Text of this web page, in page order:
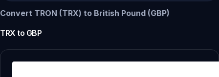
Convert TRON (TRX) to British Pound (GBP)
TRX to GBP